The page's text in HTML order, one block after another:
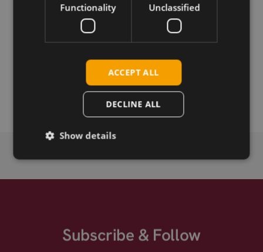
Download
Permanent link
Related products
Compex WLE900VX -I
Subscribe & Follow
Functionality Unclassified
ACCEPT ALL
DECLINE ALL
Show details